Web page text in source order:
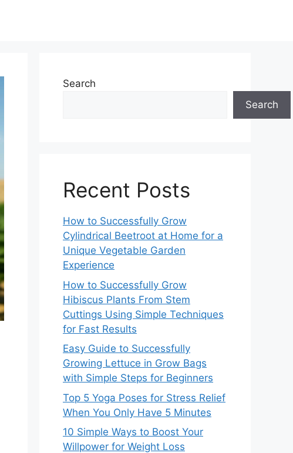
Search
Search
Recent Posts
How to Successfully Grow
Cylindrical Beetroot at Home for a
Unique Vegetable Garden
Experience
How to Successfully Grow
Hibiscus Plants From Stem
Cuttings Using Simple Techniques
for Fast Results
Easy Guide to Successfully
Growing Lettuce in Grow Bags
with Simple Steps for Beginners
Top 5 Yoga Poses for Stress Relief
When You Only Have 5 Minutes
10 Simple Ways to Boost Your
Willpower for Weight Loss